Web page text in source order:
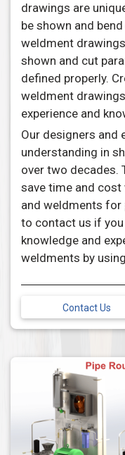
drawings are
be shown and
weldment
shown and cut
defined properly.
weldment
experience and
Our designers and
understanding in
over two decades.
save time and
and weldments for
to contact us if
knowledge and
weldments by
Contact Us